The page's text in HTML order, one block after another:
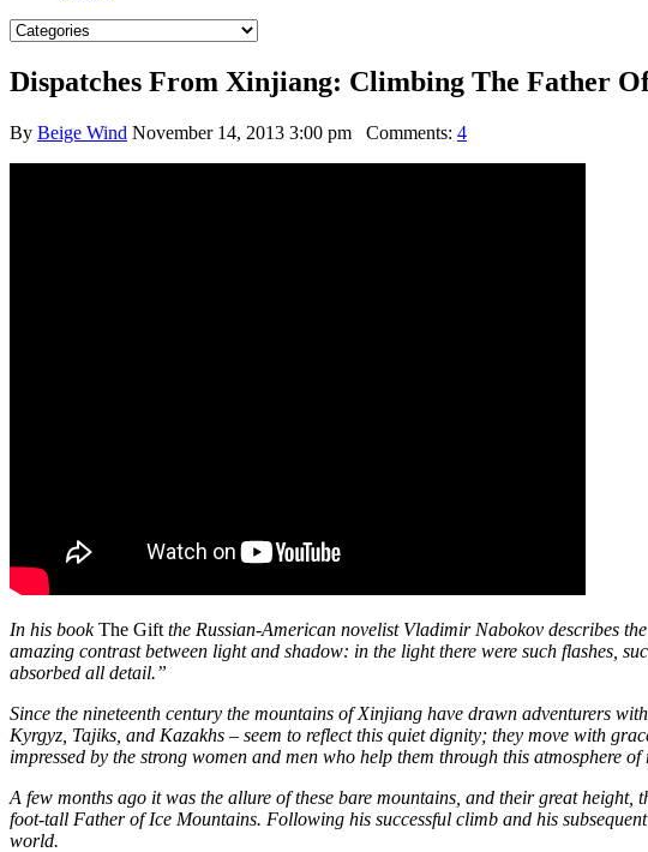
Dispatches From Xinjiang: Climbing The Father
By Beige Wind November 14, 2013 3:00 pm Comments: 4
In his bookThe Gift the Russian-American novelist Vladimir Nabokov describes
amazing contrast between light and shadow: in the light there were such flashes,
absorbed all detail.”
Since the nineteenth century the mountains of Xinjiang have drawn adventurers
Kyrgyz, Tajiks, and Kazakhs – seem to reflect this quiet dignity; they move with
impressed by the strong women and men who help them through this atmosphere of
A few months ago it was the allure of these bare mountains, and their great
foot-tall Father of Ice Mountains. Following his successful climb and his
world.